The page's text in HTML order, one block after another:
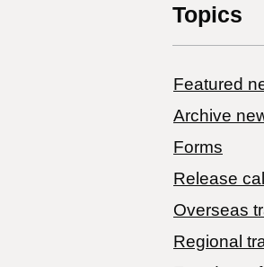
Topics
Featured
Archive
Forms
Release
Overseas
Regional